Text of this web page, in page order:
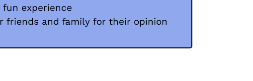
fun experience
friends and family for their opinion